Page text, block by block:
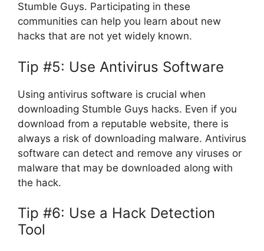
Stumble Guys. Participating in these
communities can help you learn about new
hacks that are not yet widely known.
Tip #5: Use Antivirus Software
Using antivirus software is crucial when
downloading Stumble Guys hacks. Even if you
download from a reputable website, there is
always a risk of downloading malware. Antivirus
software can detect and remove any viruses or
malware that may be downloaded along with
the hack.
Tip #6: Use a Hack Detection
Tool